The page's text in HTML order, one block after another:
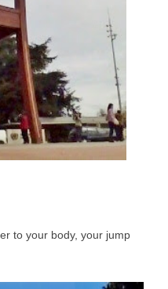
to your body, your jump